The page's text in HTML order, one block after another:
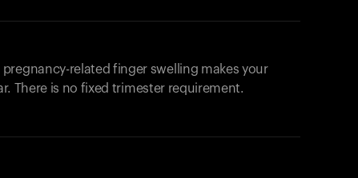
related finger swelling makes your
There is no fixed trimester requirement.